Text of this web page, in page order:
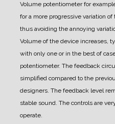
Volume potentiometer for
for a more progressive variation
thus avoiding the annoying
Volume of the device increases,
with only one or in the best of
potentiometer. The feedback
simplified compared to the
designers. The feedback level
stable sound. The controls are
operate.